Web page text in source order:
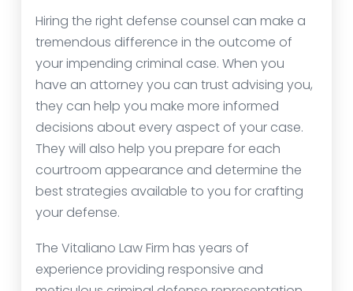
Hiring the right defense counsel can make a
tremendous difference in the outcome of
your impending criminal case. When you
have an attorney you can trust advising you,
they can help you make more informed
decisions about every aspect of your case.
They will also help you prepare for each
courtroom appearance and determine the
best strategies available to you for crafting
your defense.
The Vitaliano Law Firm has years of
experience providing responsive and